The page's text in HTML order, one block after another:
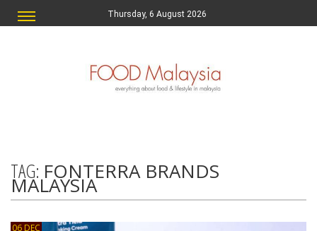
Thursday, 6 August 2026
TAG: FONTERRA BRANDS
MALAYSIA
06 DEC